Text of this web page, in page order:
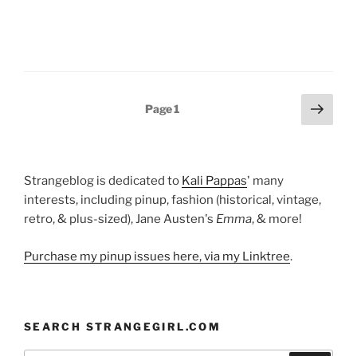
Page1
Next
page
Strangeblog is dedicated to Kali Pappas' many
interests, including pinup, fashion (historical, vintage,
retro, & plus-sized), Jane Austen's Emma, & more!
Purchase my pinup issues here, via my Linktree.
SEARCH STRANGEGIRL.COM